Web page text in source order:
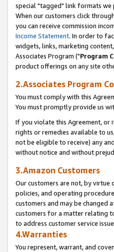
special "tagged" link formats we
When our customers click
you can receive commission
Income Statement. In order to
widgets, links, marketing
Associates Program ("Program
product offerings on any site
2.Associates Program
You must comply with this
You must promptly provide us
If you violate this Agreement, or
rights or remedies available to
not be eligible to receive) any
without notice and without
3.Amazon Customers
Our customers are not, by virtue
policies, and operating
customers and may be changed
customers for a matter relating
to address customer service
4.Warranties
You represent, warrant, and